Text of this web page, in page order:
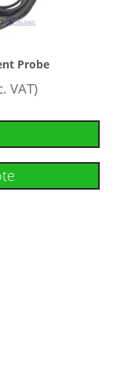
Probe
VAT)